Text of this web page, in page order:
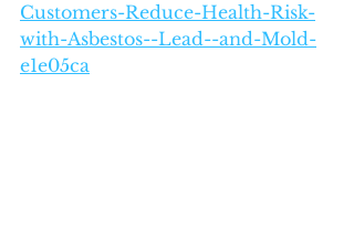
Customers-Reduce-Health-Risk-
with-Asbestos--Lead--and-Mold-
e1e05ca